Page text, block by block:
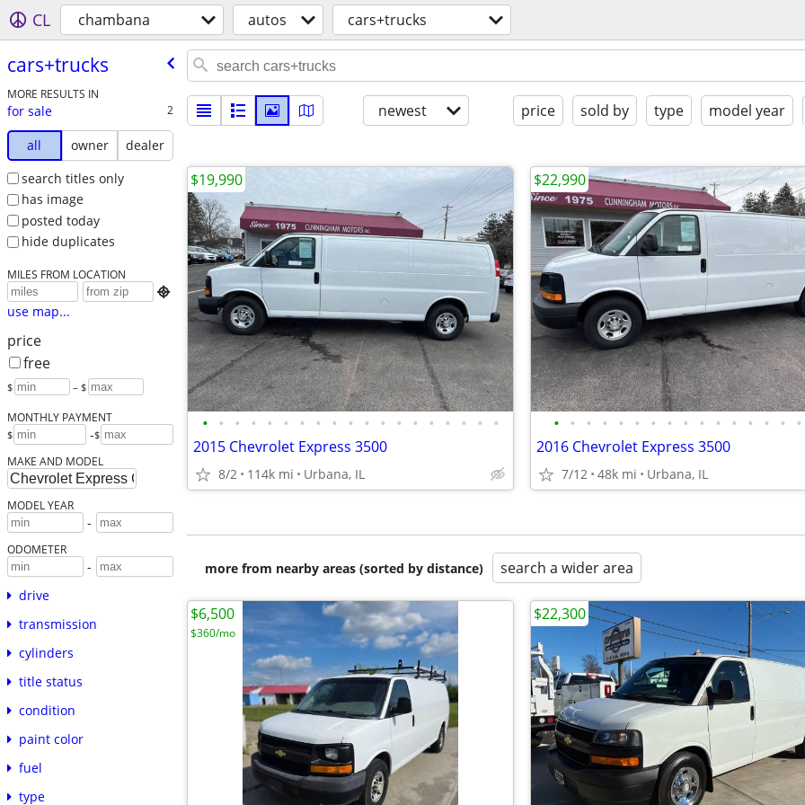
CL chambana autos cars+trucks
cars+trucks
MORE RESULTS IN
for sale 2
all owner
dealer
search titles only
has image
posted today
hide duplicates
MILES FROM LOCATION

use map...
price
free
$ – $
MONTHLY PAYMENT
$ -$
MAKE AND MODEL
MODEL YEAR
-
ODOMETER
-
drive
transmission
cylinders
title status
condition
paint color
fuel
type
newest price sold by type model year
• • • • • • • • • • • • • • • • • • •
2015 Chevrolet Express 3500
8/2 114k mi Urbana, IL
$19,990
• • • • • • • • • • • • • • • •
2016 Chevrolet Express 3500
7/12 48k mi Urbana, IL
$22,990
more from nearby areas (sorted by distance) search a wider area
$6,500
$360/mo
$22,300